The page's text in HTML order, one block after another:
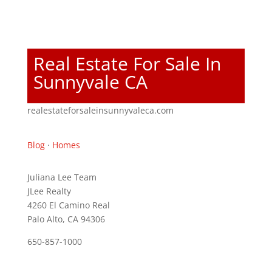
Real Estate For Sale In
Sunnyvale CA
realestateforsaleinsunnyvaleca.com
Blog· Homes
Juliana Lee Team
JLee Realty
4260 El Camino Real
Palo Alto, CA 94306
650-857-1000